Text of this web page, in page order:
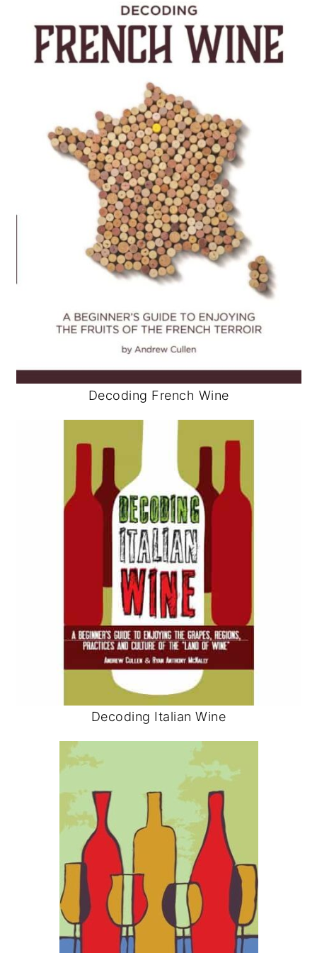
Decoding French Wine
Decoding Italian Wine